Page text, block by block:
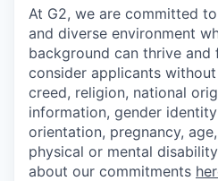
At G2, we are committed
and diverse environment
background can thrive and
consider applicants
creed, religion, national
information, gender
orientation, pregnancy,
physical or mental
about our commitments